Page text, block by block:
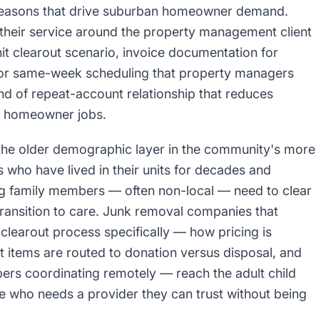
that drive suburban homeowner demand.
service around the property management client
clearout scenario, invoice documentation for
same-week scheduling that property managers
of repeat-account relationship that reduces
jobs.
older demographic layer in the community's more
have lived in their units for decades and
family members — often non-local — need to clear
to care. Junk removal companies that
process specifically — how pricing is
are routed to donation versus disposal, and
coordinating remotely — reach the adult child
who needs a provider they can trust without being